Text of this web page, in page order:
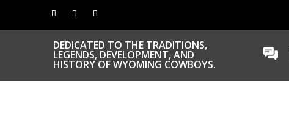
DEDICATED TO THE TRADITIONS,
LEGENDS, DEVELOPMENT, AND
HISTORY OF WYOMING COWBOYS.